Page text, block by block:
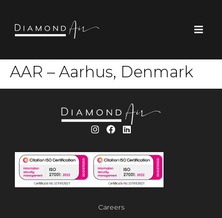
AAR – Aarhus, Denmark
Careers